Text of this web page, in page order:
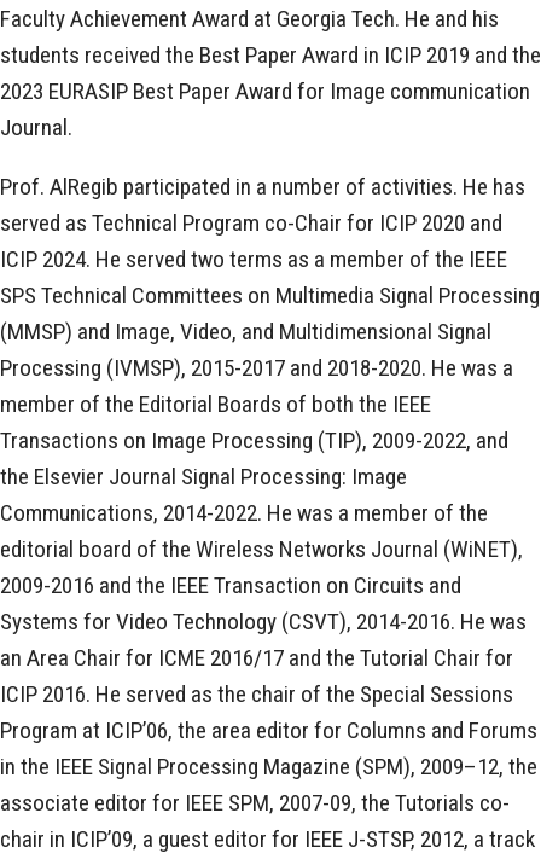
Faculty Achievement Award at Georgia Tech. He and his
students received the Best Paper Award in ICIP 2019 and the
2023 EURASIP Best Paper Award for Image communication
Journal.
Prof. AlRegib participated in a number of activities. He has
served as Technical Program co-Chair for ICIP 2020 and
ICIP 2024. He served two terms as a member of the IEEE
SPS Technical Committees on Multimedia Signal Processing
(MMSP) and Image, Video, and Multidimensional Signal
Processing (IVMSP), 2015-2017 and 2018-2020. He was a
member of the Editorial Boards of both the IEEE
Transactions on Image Processing (TIP), 2009-2022, and
the Elsevier Journal Signal Processing: Image
Communications, 2014-2022. He was a member of the
editorial board of the Wireless Networks Journal (WiNET),
2009-2016 and the IEEE Transaction on Circuits and
Systems for Video Technology (CSVT), 2014-2016. He was
an Area Chair for ICME 2016/17 and the Tutorial Chair for
ICIP 2016. He served as the chair of the Special Sessions
Program at ICIP’06, the area editor for Columns and Forums
in the IEEE Signal Processing Magazine (SPM), 2009–12, the
associate editor for IEEE SPM, 2007-09, the Tutorials co-
chair in ICIP’09, a guest editor for IEEE J-STSP, 2012, a track